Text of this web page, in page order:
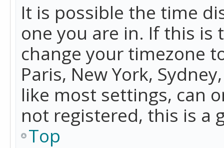
It is possible the time
one you are in. If this is
change your timezone
Paris, New York,
like most settings, can
not registered, this is a
Top